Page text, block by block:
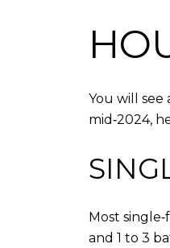
You will see
mid‑2024,
Most
and 1 to 3